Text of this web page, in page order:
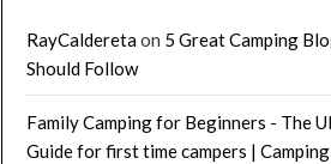
RayCalderetaon 5 Great Camping
Should Follow
Family Camping for Beginners - The
Guide for first time campers |